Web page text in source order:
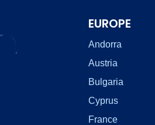
EUROPE
Andorra
Austria
Bulgaria
Cyprus
France